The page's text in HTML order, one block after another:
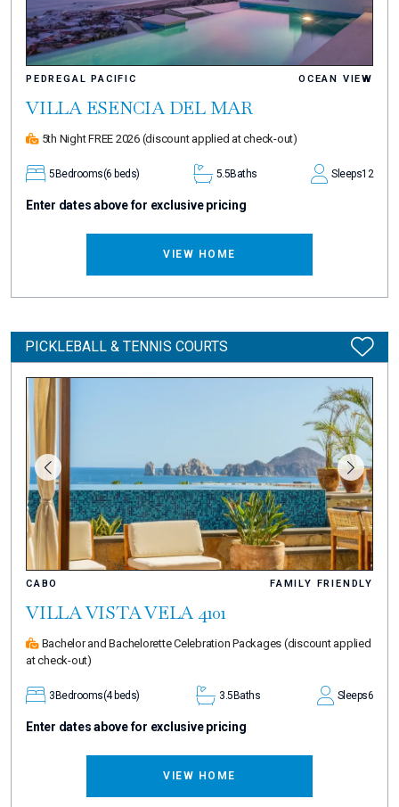
PEDREGAL PACIFIC OCEAN VIEW
VILLA ESENCIA DEL MAR
5th Night FREE 2026 (discount applied at check-out)
5Bedrooms(6 beds) 5.5Baths Sleeps12
Enter dates above for exclusive pricing
VIEW HOME
PICKLEBALL & TENNIS COURTS
CABO FAMILY FRIENDLY
VILLA VISTA VELA 4101
Bachelor and Bachelorette Celebration Packages (discount applied
at check-out)
3 Bedrooms(4 beds) 3.5 Baths Sleeps6
Enter dates above for exclusive pricing
VIEW HOME